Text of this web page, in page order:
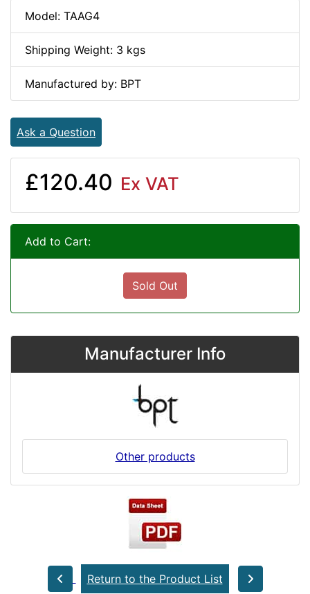
Model: TAAG4
Shipping Weight: 3 kgs
Manufactured by: BPT
Ask a Question
£120.40 Ex VAT
Add to Cart:
Sold Out
Manufacturer Info
Other products
Return to the Product List